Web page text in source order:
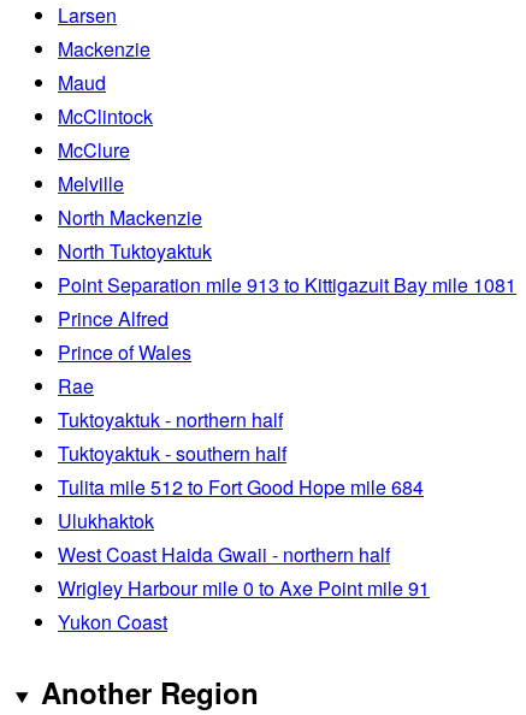
Larsen
Mackenzie
Maud
McClintock
McClure
Melville
North Mackenzie
North Tuktoyaktuk
Point Separation mile 913 to Kittigazuit Bay mile 1081
Prince Alfred
Prince of Wales
Rae
Tuktoyaktuk - northern half
Tuktoyaktuk - southern half
Tulita mile 512 to Fort Good Hope mile 684
Ulukhaktok
West Coast Haida Gwaii - northern half
Wrigley Harbour mile 0 to Axe Point mile 91
Yukon Coast
Another Region